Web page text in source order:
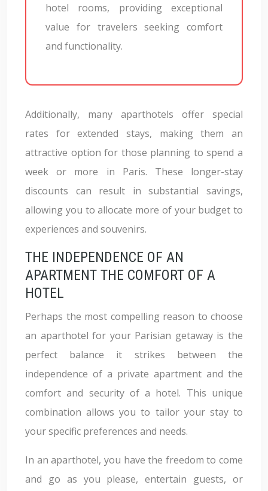
hotel rooms, providing exceptional
value for travelers seeking comfort
and functionality.
Additionally, many aparthotels offer special
rates for extended stays, making them an
attractive option for those planning to spend a
week or more in Paris. These longer-stay
discounts can result in substantial savings,
allowing you to allocate more of your budget to
experiences and souvenirs.
THE INDEPENDENCE OF AN
APARTMENT THE COMFORT OF A
HOTEL
Perhaps the most compelling reason to choose
an aparthotel for your Parisian getaway is the
perfect balance it strikes between the
independence of a private apartment and the
comfort and security of a hotel. This unique
combination allows you to tailor your stay to
your specific preferences and needs.
In an aparthotel, you have the freedom to come
and go as you please, entertain guests, or